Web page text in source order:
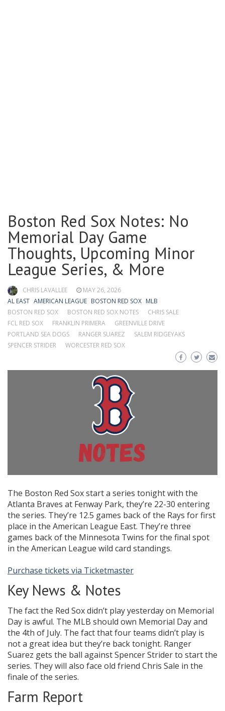
Boston Red Sox Notes: No
Memorial Day Game
Thoughts, Upcoming Minor
League Series, & More
CHRIS LAVALLEE
MAY 26, 2026
AL EAST AMERICAN LEAGUE BOSTON RED SOX MLB
BOSTON RED SOX
BOSTON RED SOX NOTES
CHRIS SALE
FCL RED SOX
FRANKLIN PRIMERA
GREENVILLE DRIVE
PORTLAND SEA DOGS
RANGER SUAREZ
SALEM RIDGEYAKS
SPENCER STRIDER
WORCESTER RED SOX
The Boston Red Sox start a series tonight with the
Atlanta Braves at Fenway Park, they’re 22-30 entering
the series. They’re 12.5 games back of the Rays for first
place in the American League East. They’re three
games back of the Minnesota Twins for the final spot
in the American League wild card standings.
Purchase tickets via Ticketmaster
Key News & Notes
The fact the Red Sox didn’t play yesterday on Memorial
Day is awful. The MLB should own Memorial Day and
the 4th of July. The fact that four teams didn’t play is
not a great idea but they’re back tonight. Ranger
Suarez gets the ball against Spencer Strider to start the
series. They will also face old friend Chris Sale in the
finale of the series.
Farm Report